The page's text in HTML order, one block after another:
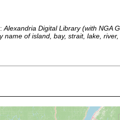
Alexandria Digital Library (with NGA
name of island, bay, strait, lake,